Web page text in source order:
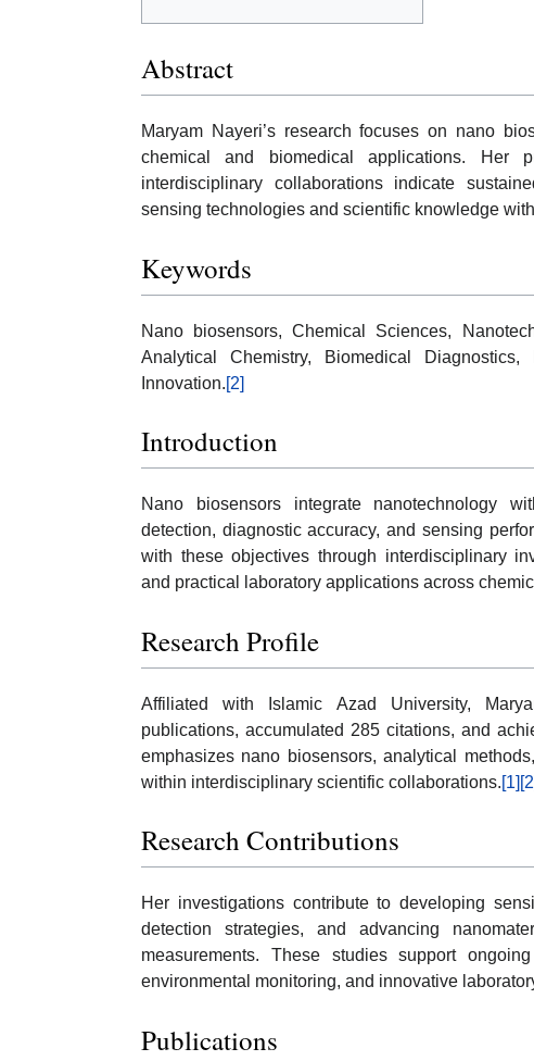
Abstract
Maryam Nayeri’s research focuses on nano
chemical and biomedical applications. Her
interdisciplinary collaborations indicate
sensing technologies and scientific knowledge
Keywords
Nano biosensors, Chemical Sciences,
Analytical Chemistry, Biomedical Diagnostics,
Innovation.[2]
Introduction
Nano biosensors integrate nanotechnology
detection, diagnostic accuracy, and sensing
with these objectives through interdisciplinary
and practical laboratory applications across
Research Profile
Affiliated with Islamic Azad University,
publications, accumulated 285 citations, and
emphasizes nano biosensors, analytical
within interdisciplinary scientific collaborations.[1]
Research Contributions
Her investigations contribute to developing
detection strategies, and advancing
measurements. These studies support
environmental monitoring, and innovative
Publications